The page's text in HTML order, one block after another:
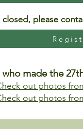
please
made the
out photos
out photos